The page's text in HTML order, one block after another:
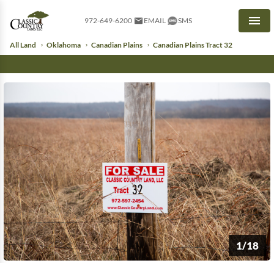
972-649-6200 EMAIL SMS
All Land Oklahoma Canadian Plains Canadian Plains Tract 32
1/18